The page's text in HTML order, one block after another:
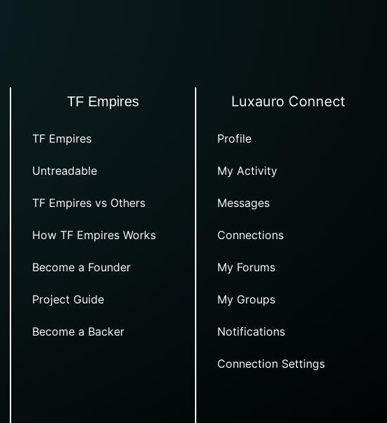
TF Empires
TF Empires
Untreadable
TF Empires vs Others
How TF Empires Works
Become a Founder
Project Guide
Become a Backer
Luxauro Connect
Profile
My Activity
Messages
Connections
My Forums
My Groups
Notifications
Connection Settings